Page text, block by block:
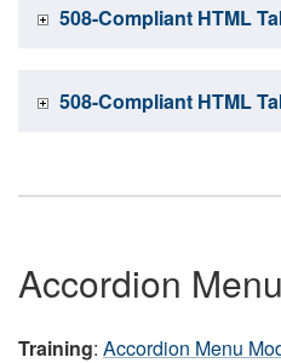
508-Compliant HTML
508-Compliant HTML
Accordion
Training: Accordion Menu